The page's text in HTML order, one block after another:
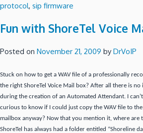
protocol, sip firmware
Fun with ShoreTel Voice
Posted on November 21, 2009 by DrVoIP
Stuck on how to get a WAV file of a professionally
the right ShoreTel Voice Mail box? After all there is no
during the creation of an Automated Attendant. I
curious to know if I could just copy the WAV file to
mailbox anyway? Now that you mention it, where are
ShoreTel has always had a folder entitled “Shoreline